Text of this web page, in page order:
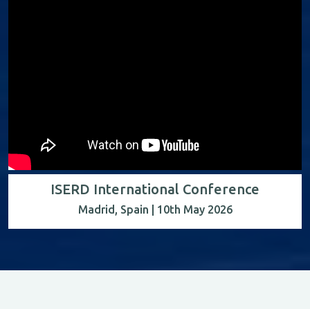
ISERD International Conference
Madrid, Spain | 10th May 2026